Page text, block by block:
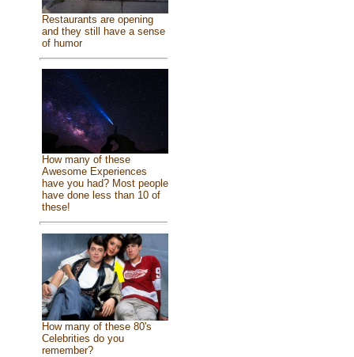
Restaurants are opening
and they still have a sense
of humor
How many of these
Awesome Experiences
have you had? Most people
have done less than 10 of
these!
How many of these 80's
Celebrities do you
remember?